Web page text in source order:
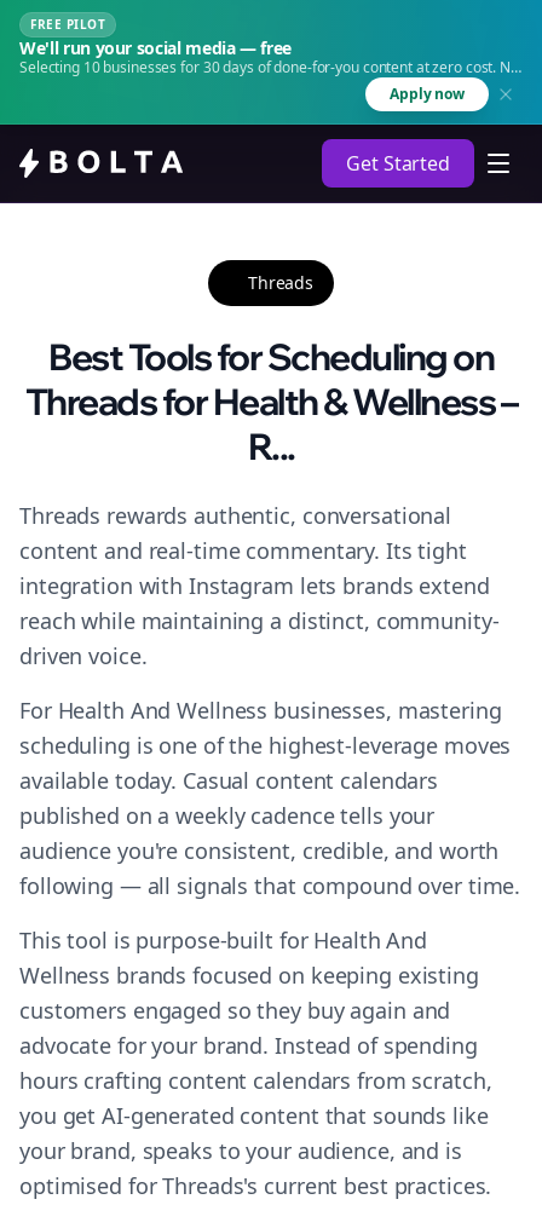
FREE PILOT
We'll run your social media — free
Selecting 10 businesses for 30 days of done-for-you content at zero cost. No
Apply now
Get Started
Threads
Best Tools for Scheduling on
Threads for Health & Wellness –
R...
Threads rewards authentic, conversational
content and real-time commentary. Its tight
integration with Instagram lets brands extend
reach while maintaining a distinct, community-
driven voice.
For Health And Wellness businesses, mastering
scheduling is one of the highest-leverage moves
available today. Casual content calendars
published on a weekly cadence tells your
audience you're consistent, credible, and worth
following — all signals that compound over time.
This tool is purpose-built for Health And
Wellness brands focused on keeping existing
customers engaged so they buy again and
advocate for your brand. Instead of spending
hours crafting content calendars from scratch,
you get AI-generated content that sounds like
your brand, speaks to your audience, and is
optimised for Threads's current best practices.